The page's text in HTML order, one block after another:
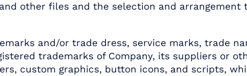
other files and the selection and arrangement
and/or trade dress, service marks, trade
trademarks of Company, its suppliers or
custom graphics, button icons, and scripts,